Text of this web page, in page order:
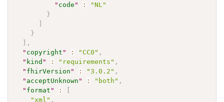
" code " :
"NL"
}
]
}
] ,
" copyright " : "CC0" ,
" kind " : "requirements" ,
" fhirVersion " : "3.0.2" ,
" acceptUnknown " : "both" ,
" format " :
[
"xml" ,